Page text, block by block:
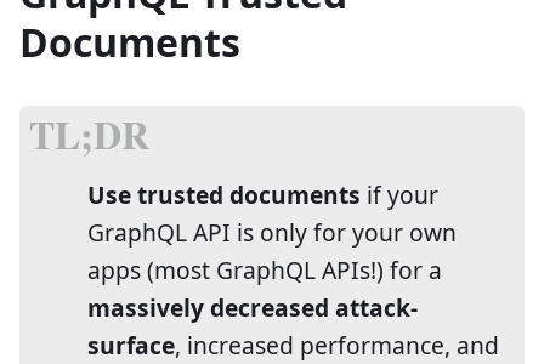
Documents
Use trusted documents if your
GraphQL API is only for your own
apps (most GraphQL APIs!) for a
massively decreased attack-
surface, increased performance, and